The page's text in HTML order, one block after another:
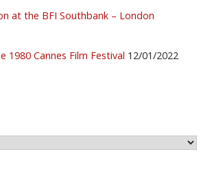
at the BFI Southbank – London
1980 Cannes Film Festival 12/01/2022